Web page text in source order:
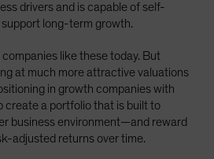
drivers and is capable of self-
long-term growth.
companies like these today. But
at much more attractive valuations
in growth companies with
create a portfolio that is built to
business environment—and reward
adjusted returns over time.